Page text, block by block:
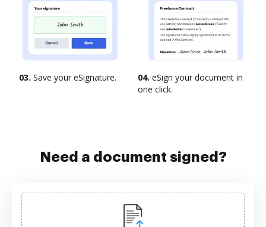
03. Save your eSignature. 04. eSign your document in
one click.
Need a document signed?